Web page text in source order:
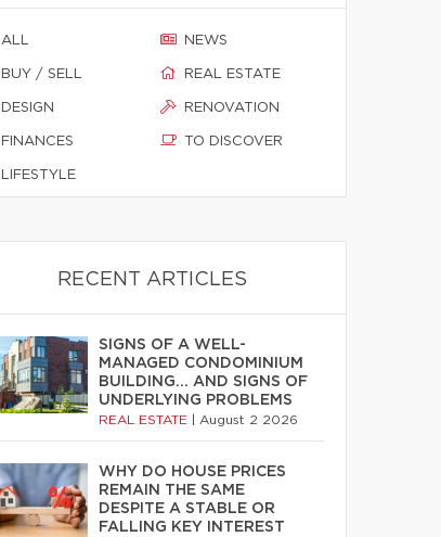
ALL
BUY / SELL
DESIGN
FINANCES
LIFESTYLE
NEWS
REAL ESTATE
RENOVATION
TO DISCOVER
RECENT ARTICLES
SIGNS OF A WELL-
MANAGED CONDOMINIUM
BUILDING… AND SIGNS OF
UNDERLYING PROBLEMS
REAL ESTATE August 2 2026
WHY DO HOUSE PRICES
REMAIN THE SAME
DESPITE A STABLE OR
FALLING KEY INTEREST